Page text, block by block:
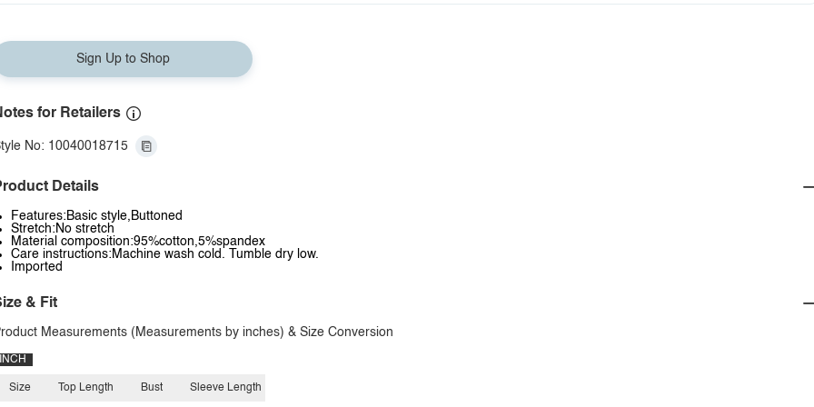
Sign Up to Shop
for Retailers
No: 10040018715
Details
Features:Basic style,Buttoned
Stretch:No stretch
Material composition:95%cotton,5%spandex
Care instructions:Machine wash cold. Tumble dry low.
Imported
& Fit
Measurements (Measurements by inches) & Size Conversion
INCH
Size Top Length Bust Sleeve Length